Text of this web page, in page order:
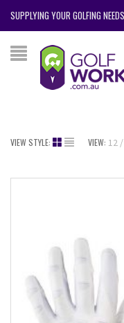
SUPPLYING YOUR GOLFING NEEDS
VIEW STYLE: VIEW: 12